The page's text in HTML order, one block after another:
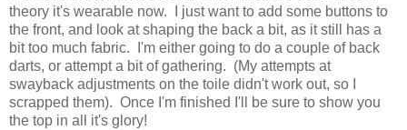
theory it's wearable now. I just want to add some buttons to
the front, and look at shaping the back a bit, as it still has a
bit too much fabric. I'm either going to do a couple of back
darts, or attempt a bit of gathering. (My attempts at
swayback adjustments on the toile didn't work out, so I
scrapped them). Once I'm finished I'll be sure to show you
the top in all it's glory!